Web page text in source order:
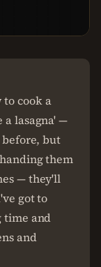
cook a
a lasagna' —
but
them
— they'll
got to
time and
and